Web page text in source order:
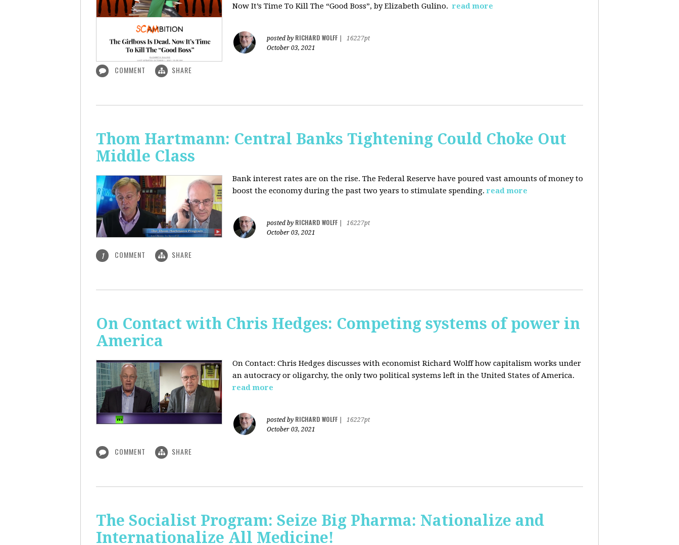
Now It’s Time To Kill The “Good Boss”, by Elizabeth Gulino. read more
posted by RICHARD WOLFF
16227pt
October 03, 2021
COMMENT SHARE
Thom Hartmann: Central Banks Tightening Could Choke Out
Middle Class
Bank interest rates are on the rise. The Federal Reserve have poured vast amounts of money to
boost the economy during the past two years to stimulate spending.read more
posted by RICHARD WOLFF
16227pt
October 03, 2021
1 COMMENT SHARE
On Contact with Chris Hedges: Competing systems of power in
America
On Contact: Chris Hedges discusses with economist Richard Wolff how capitalism works under
an autocracy or oligarchy, the only two political systems left in the United States of America.
read more
posted by RICHARD WOLFF
16227pt
October 03, 2021
COMMENT SHARE
The Socialist Program: Seize Big Pharma: Nationalize and
Internationalize All Medicine!